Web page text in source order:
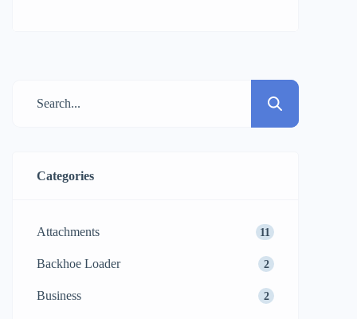
to completely different needs. Using a
Categories
Attachments 11
Backhoe Loader 2
Business 2